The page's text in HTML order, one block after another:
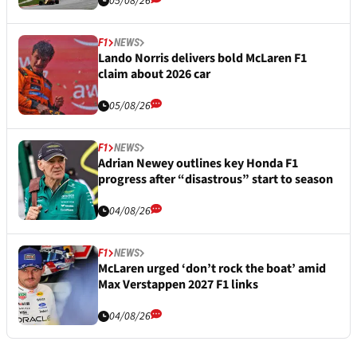
F1 NEWS
Lando Norris delivers bold McLaren F1
claim about 2026 car
05/08/26
F1 NEWS
Adrian Newey outlines key Honda F1
progress after “disastrous” start to season
04/08/26
F1 NEWS
McLaren urged ‘don’t rock the boat’ amid
Max Verstappen 2027 F1 links
04/08/26